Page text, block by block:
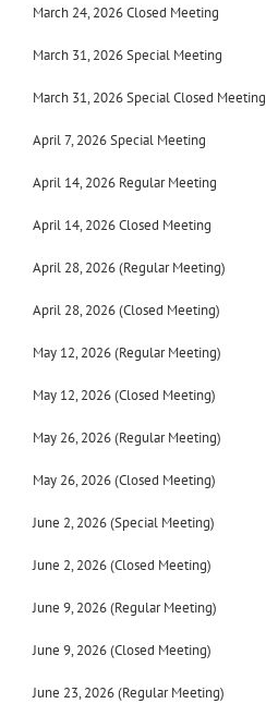
March 24, 2026 Closed Meeting
March 31, 2026 Special Meeting
March 31, 2026 Special Closed Meeting
April 7, 2026 Special Meeting
April 14, 2026 Regular Meeting
April 14, 2026 Closed Meeting
April 28, 2026 (Regular Meeting)
April 28, 2026 (Closed Meeting)
May 12, 2026 (Regular Meeting)
May 12, 2026 (Closed Meeting)
May 26, 2026 (Regular Meeting)
May 26, 2026 (Closed Meeting)
June 2, 2026 (Special Meeting)
June 2, 2026 (Closed Meeting)
June 9, 2026 (Regular Meeting)
June 9, 2026 (Closed Meeting)
June 23, 2026 (Regular Meeting)